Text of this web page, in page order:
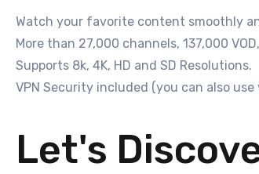
Watch your favorite content smoothly
More than 27,000 channels, 137,000 VOD,
Supports 8k, 4K, HD and SD Resolutions.
VPN Security included (you can also use
Let's